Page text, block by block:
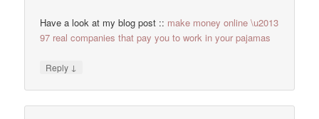
Have a look at my blog post :: make money online \u2013
97 real companies that pay you to work in your pajamas
Reply ↓